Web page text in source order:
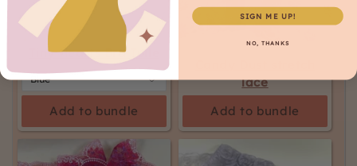
Tiny Hearts Bra Tulle
Add to bundle
lace
Add to bundle
SIGN ME UP!
NO, THANKS